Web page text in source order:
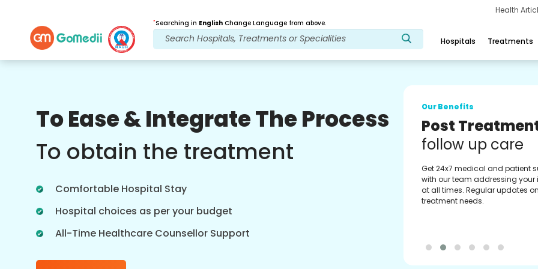
Health
*Searching in English Change Language from above.
Hospitals Treatments
To Ease & Integrate The Process
To obtain the treatment
Comfortable Hospital Stay
Hospital choices as per your budget
All-Time Healthcare Counsellor Support
Post Treatment
follow up care
at all times. Regular updates on your
Our Benefits
Medical
Assistance
Get regular support from our
experienced medical
Providing you with best advice
guidance.